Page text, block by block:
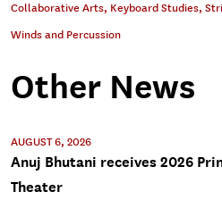
Collaborative Arts, Keyboard Studies,
Winds and Percussion
Other News
AUGUST 6, 2026
Anuj Bhutani receives 2026
Theater